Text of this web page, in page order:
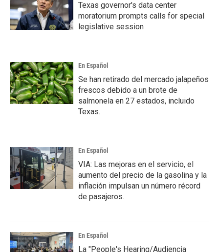
Texas governor's data center
moratorium prompts calls for special
legislative session
En Español
Se han retirado del mercado jalapeños
frescos debido a un brote de
salmonela en 27 estados, incluido
Texas.
En Español
VIA: Las mejoras en el servicio, el
aumento del precio de la gasolina y la
inflación impulsan un número récord
de pasajeros.
En Español
La "People's Hearing/Audiencia